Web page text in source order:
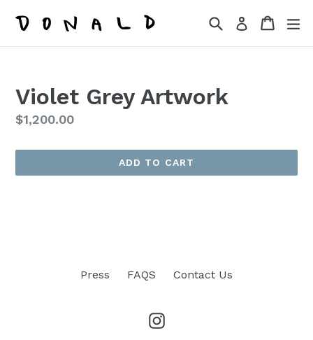
SearchLog in Cart
Cart
Violet Grey Artwork
Regular
$1,200.00
ADD TO CART
Press FAQS Contact Us
Instagram